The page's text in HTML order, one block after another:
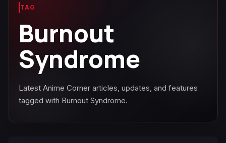
TAG
Burnout
Syndrome
Latest Anime Corner articles, updates, and features
tagged with Burnout Syndrome.